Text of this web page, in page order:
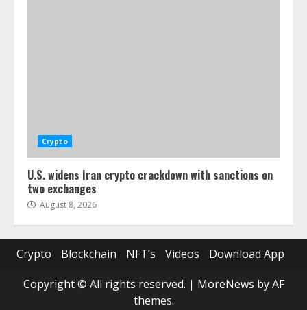
Crypto
U.S. widens Iran crypto crackdown with sanctions on
two exchanges
August 8, 2026
Crypto Blockchain NFT’s Videos
Download App
Copyright © All rights reserved. | MoreNews by AF
themes.